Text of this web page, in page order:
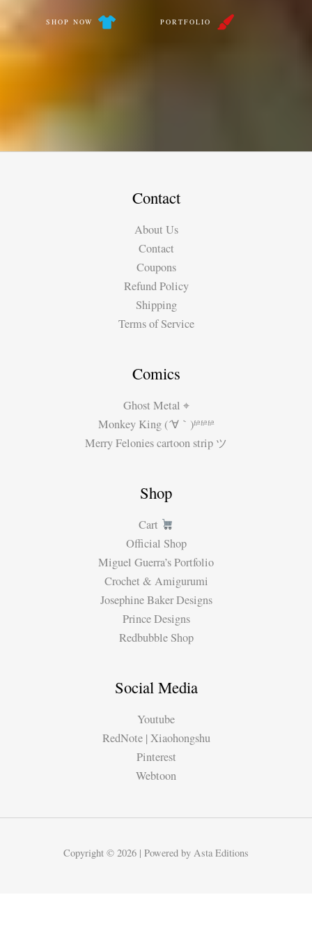
SHOP NOW PORTFOLIO
Contact
About Us
Contact
Coupons
Refund Policy
Shipping
Terms of Service
Comics
Ghost Metal ⌖
Monkey King (´∀｀)ʱªʱªʱª
Merry Felonies cartoon strip ツ
Shop
Cart
Official Shop
Miguel Guerra’s Portfolio
Crochet & Amigurumi
Josephine Baker Designs
Prince Designs
Redbubble Shop
Social Media
Youtube
RedNote | Xiaohongshu
Pinterest
Webtoon
Copyright © 2026 | Powered by Asta Editions